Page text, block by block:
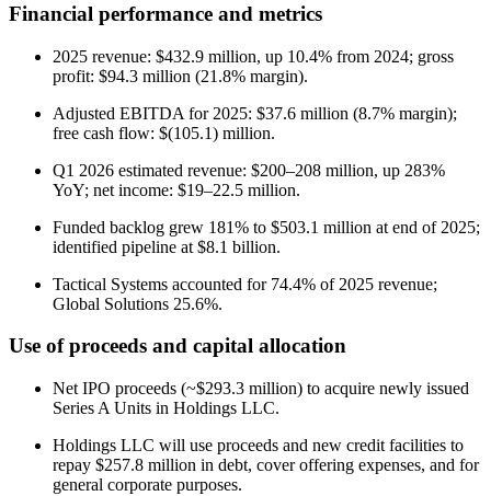
Financial performance and metrics
2025 revenue: $432.9 million, up 10.4% from 2024; gross
profit: $94.3 million (21.8% margin).
Adjusted EBITDA for 2025: $37.6 million (8.7% margin);
free cash flow: $(105.1) million.
Q1 2026 estimated revenue: $200–208 million, up 283%
YoY; net income: $19–22.5 million.
Funded backlog grew 181% to $503.1 million at end of 2025;
identified pipeline at $8.1 billion.
Tactical Systems accounted for 74.4% of 2025 revenue;
Global Solutions 25.6%.
Use of proceeds and capital allocation
Net IPO proceeds (~$293.3 million) to acquire newly issued
Series A Units in Holdings LLC.
Holdings LLC will use proceeds and new credit facilities to
repay $257.8 million in debt, cover offering expenses, and for
general corporate purposes.